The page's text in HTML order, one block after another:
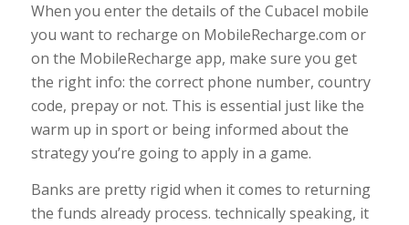
When you enter the details of the Cubacel mobile
you want to recharge on MobileRecharge.com or
on the MobileRecharge app, make sure you get
the right info: the correct phone number, country
code, prepay or not. This is essential just like the
warm up in sport or being informed about the
strategy you’re going to apply in a game.
Banks are pretty rigid when it comes to returning
the funds already process. technically speaking, it